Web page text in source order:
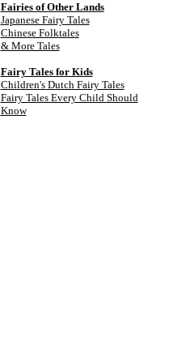
Fairies of Other Lands
Japanese Fairy Tales
Chinese Folktales
& More Tales
Fairy Tales for Kids
Children's Dutch Fairy Tales
Fairy Tales Every Child Should
Know